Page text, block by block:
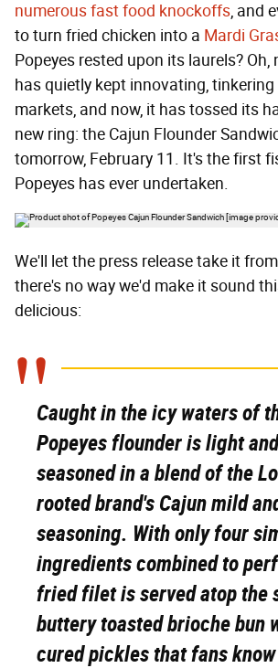
numerousfast food knockoffs, and
to turn fried chicken into a Mardi
Popeyes rested upon its laurels? Oh,
has quietly kept innovating,
markets, and now, it has tossed its
new ring: the Cajun Flounder
tomorrow, February 11. It's the first
Popeyes has ever undertaken.
We'll let the press release take it
there's no way we'd make it sound
delicious:
Caught in the icy waters of
Popeyes flounder is light
seasoned in a blend of the
rooted brand's Cajun mild
seasoning. With only four
ingredients combined to
fried filet is served atop the
buttery toasted brioche bun
cured pickles that fans